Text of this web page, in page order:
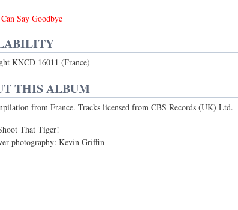
Say Goodbye
KNCD 16011 (France)
THIS ALBUM
from France. Tracks licensed from CBS Records (UK) Ltd.
That Tiger!
photography: Kevin Griffin